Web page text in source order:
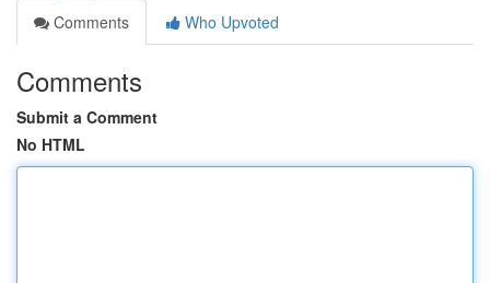
Comments
Who Upvoted
Comments
Submit a Comment
No HTML